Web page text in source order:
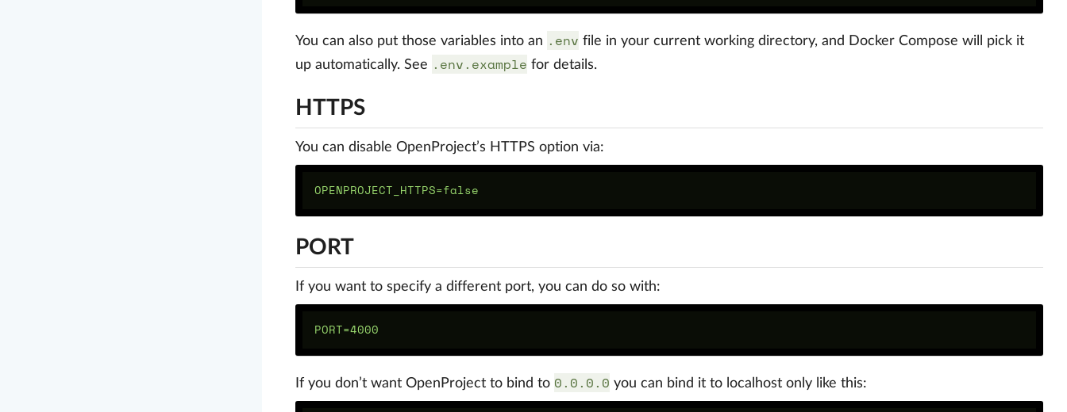
You can also put those variables into an .env file in your current working directory, and Docker Compose will pick it
up automatically. See .env.example for details.
HTTPS
You can disable OpenProject’s HTTPS option via:
PORT
If you want to specify a different port, you can do so with:
If you don’t want OpenProject to bind to 0.0.0.0 you can bind it to localhost only like this: